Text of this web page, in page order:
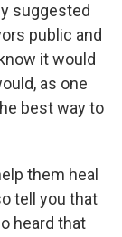
suggested
public and
it would
as one
best way to
them heal
tell you that
heard that